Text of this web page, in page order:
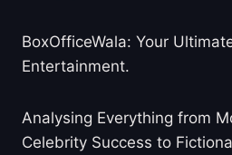
BoxOfficeWala: Your
Entertainment.
Analysing Everything from
Celebrity Success to